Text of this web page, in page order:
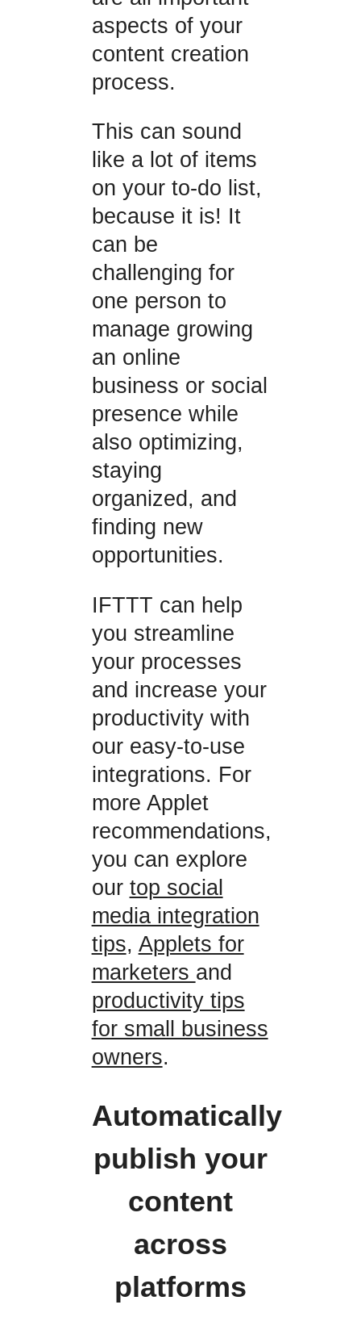
aspects of your
content creation
process.
This can sound
like a lot of items
on your to-do list,
because it is! It
can be
challenging for
one person to
manage growing
an online
business or social
presence while
also optimizing,
staying
organized, and
finding new
opportunities.
IFTTT can help
you streamline
your processes
and increase your
productivity with
our easy-to-use
integrations. For
more Applet
recommendations,
you can explore
our top social
media integration
tips, Applets for
marketers and
productivity tips
for small business
owners.
Automatically
publish your
content
across
platforms